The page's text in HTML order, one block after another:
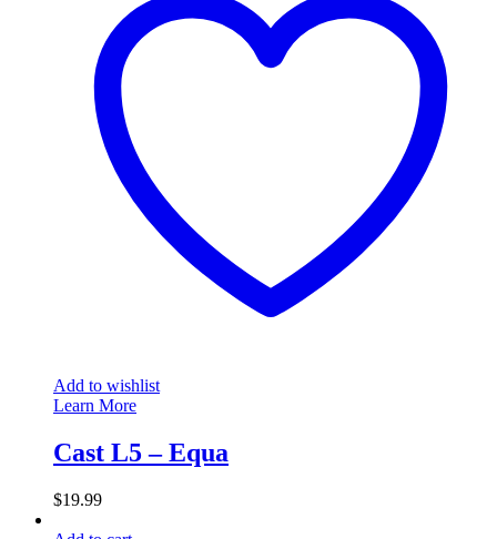
Add to wishlist
Learn More
Cast L5 – Equa
$19.99